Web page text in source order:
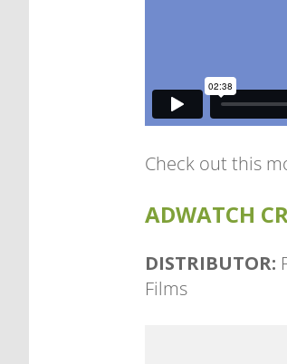
Check out this
ADWATCH
DISTRIBUTOR:
Films